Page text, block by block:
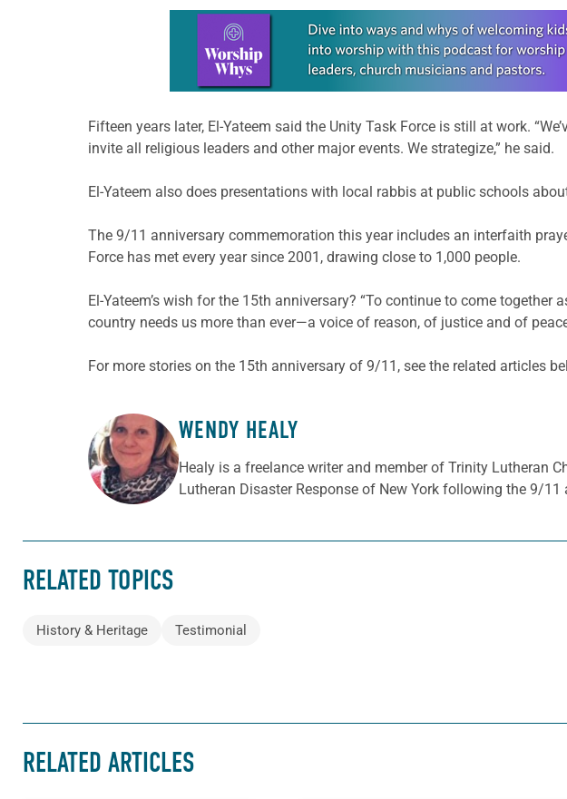
Learn more about this offer
Fifteen years later, El-Yateem said the Unity Task Force is still at work.
invite all religious leaders and other major events. We strategize,” he said.
El-Yateem also does presentations with local rabbis at public schools
The 9/11 anniversary commemoration this year includes an interfaith
Force has met every year since 2001, drawing close to 1,000 people.
El-Yateem’s wish for the 15th anniversary? “To continue to come
country needs us more than ever—a voice of reason, of justice and of
For more stories on the 15th anniversary of 9/11, see the related articles
ABOUT THE AUTHOR
WENDY HEALY
Healy is a freelance writer and member of Trinity Lutheran
Lutheran Disaster Response of New York following the 9/11
RELATED TOPICS
History & Heritage Testimonial
RELATED ARTICLES